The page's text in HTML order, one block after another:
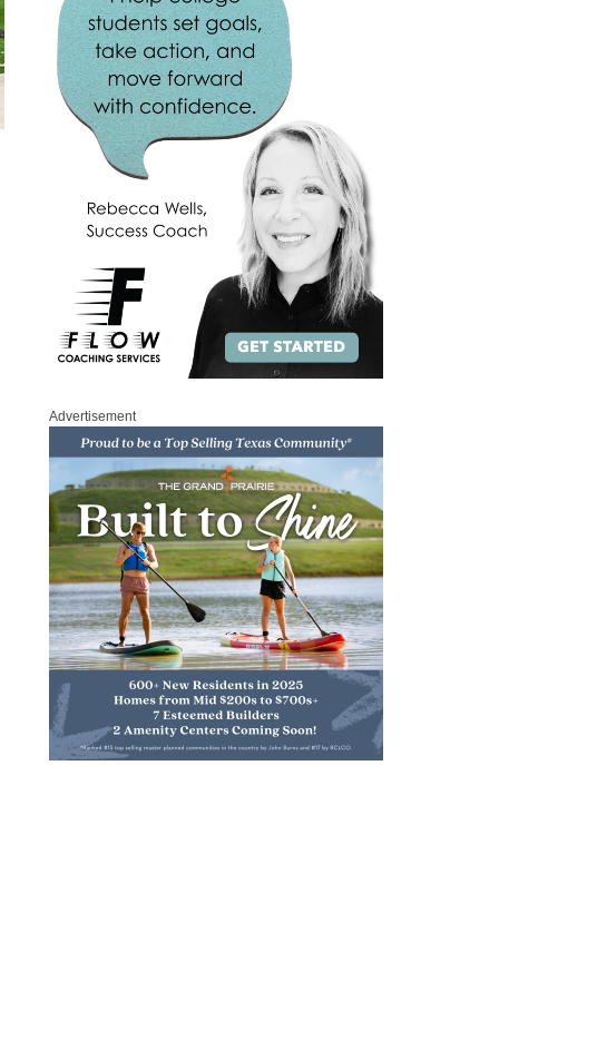
Advertisement